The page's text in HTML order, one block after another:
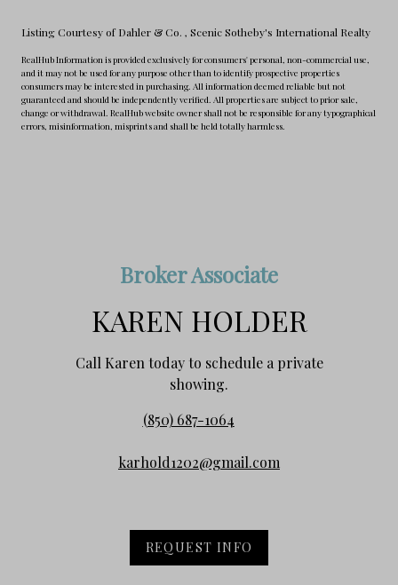
Listing Courtesy of Dahler & Co. , Scenic Sotheby's International Realty
RealHub Information is provided exclusively for consumers' personal, non-commercial use,
and it may not be used for any purpose other than to identify prospective properties
consumers may be interested in purchasing. All information deemed reliable but not
guaranteed and should be independently verified. All properties are subject to prior sale,
change or withdrawal. RealHub website owner shall not be responsible for any typographical
errors, misinformation, misprints and shall be held totally harmless.
Broker Associate
KAREN HOLDER
Call Karen today to schedule a private
showing.
(850) 687-1064
karhold1202@gmail.com
REQUEST INFO